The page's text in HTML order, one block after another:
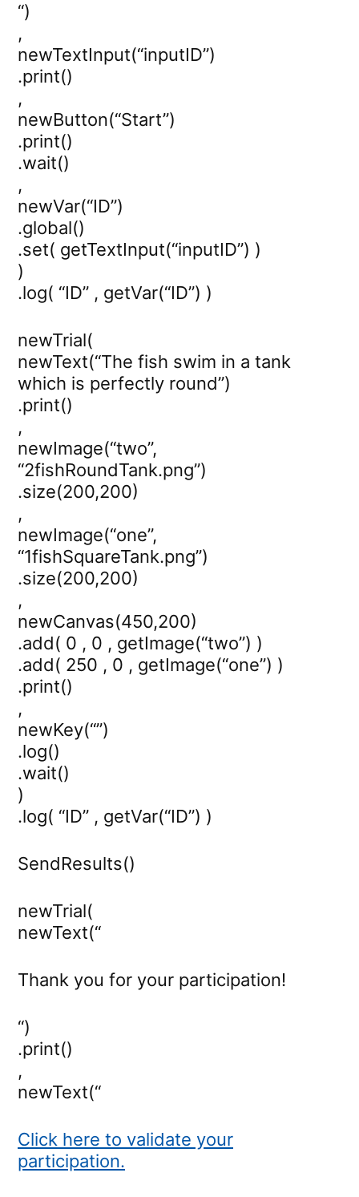
“)
,
newTextInput(“inputID”)
.print()
,
newButton(“Start”)
.print()
.wait()
,
newVar(“ID”)
.global()
.set( getTextInput(“inputID”) )
)
.log( “ID” , getVar(“ID”) )
newTrial(
newText(“The fish swim in a tank
which is perfectly round”)
.print()
,
newImage(“two”,
“2fishRoundTank.png”)
.size(200,200)
,
newImage(“one”,
“1fishSquareTank.png”)
.size(200,200)
,
newCanvas(450,200)
.add( 0 , 0 , getImage(“two”) )
.add( 250 , 0 , getImage(“one”) )
.print()
,
newKey(“”)
.log()
.wait()
)
.log( “ID” , getVar(“ID”) )
SendResults()
newTrial(
newText(“
Thank you for your participation!
“)
.print()
,
newText(“
Click here to validate your
participation.